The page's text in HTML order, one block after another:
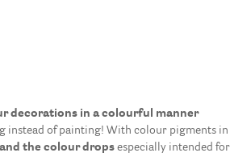
decorations in a colourful manner
instead of painting! With colour pigments
the colour drops especially intended